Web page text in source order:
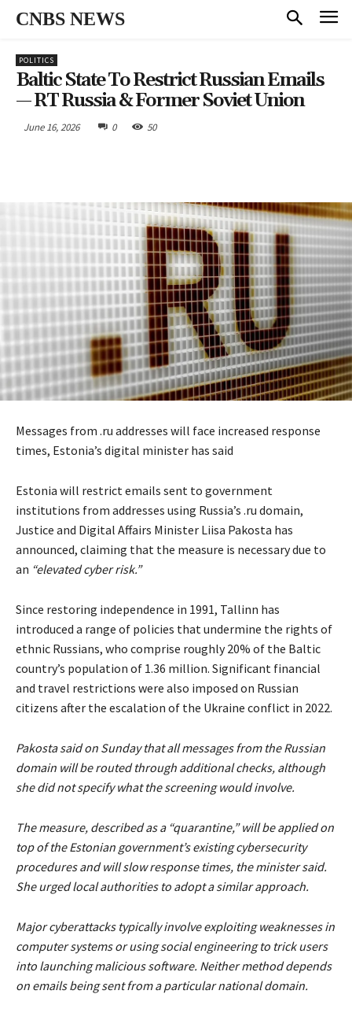
CNBS NEWS
POLITICS
Baltic State To Restrict Russian Emails
— RT Russia & Former Soviet Union
June 16, 2026 0 50
Messages from .ru addresses will face increased response
times, Estonia’s digital minister has said
Estonia will restrict emails sent to government
institutions from addresses using Russia’s .ru domain,
Justice and Digital Affairs Minister Liisa Pakosta has
announced, claiming that the measure is necessary due to
an “elevated cyber risk.”
Since restoring independence in 1991, Tallinn has
introduced a range of policies that undermine the rights of
ethnic Russians, who comprise roughly 20% of the Baltic
country’s population of 1.36 million. Significant financial
and travel restrictions were also imposed on Russian
citizens after the escalation of the Ukraine conflict in 2022.
Pakosta said on Sunday that all messages from the Russian
domain will be routed through additional checks, although
she did not specify what the screening would involve.
The measure, described as a “quarantine,”will be applied on
top of the Estonian government’s existing cybersecurity
procedures and will slow response times, the minister said.
She urged local authorities to adopt a similar approach.
Major cyberattacks typically involve exploiting weaknesses in
computer systems or using social engineering to trick users
into launching malicious software. Neither method depends
on emails being sent from a particular national domain.